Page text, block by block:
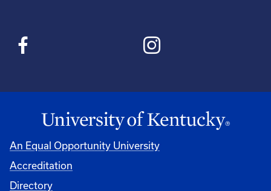
An Equal Opportunity University
Accreditation
Directory